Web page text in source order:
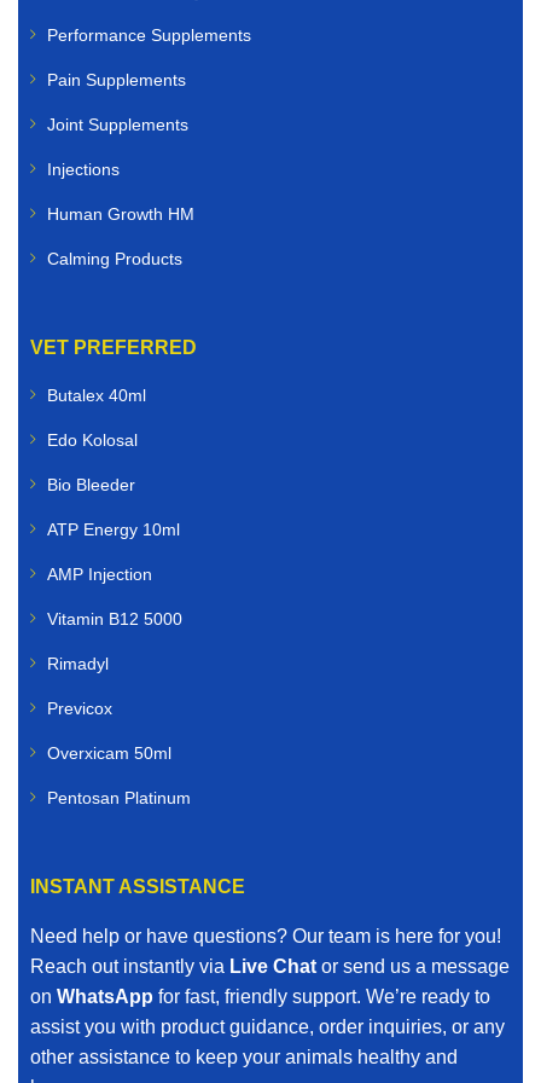
Dogs
Cats
Small animals
veterinary medicines online quickly and securely.
Livestock Veterinary Medicines
animal healthcare solutions. We supply livestock
veterinary medicines for:
Cattle
Sheep
Horses
Our livestock range includes vaccines, dewormers,
mineral supplements, nutritional boosters, and other
essential farm animal treatments.
When you search for affordable veterinary medicines
Performance Supplements
Pain Supplements
Joint Supplements
Injections
Human Growth HM
Calming Products
VET PREFERRED
Butalex 40ml
Edo Kolosal
Bio Bleeder
ATP Energy 10ml
AMP Injection
Vitamin B12 5000
Rimadyl
Previcox
Overxicam 50ml
Pentosan Platinum
INSTANT ASSISTANCE
Need help or have questions? Our team is here for you!
Reach out instantly via Live Chat or send us a message
on WhatsApp for fast, friendly support. We’re ready to
assist you with product guidance, order inquiries, or any
other assistance to keep your animals healthy and